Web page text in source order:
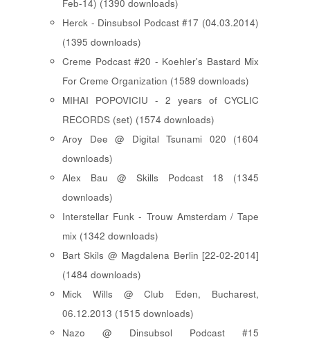
Feb-14) (1390 downloads)
Herck - Dinsubsol Podcast #17 (04.03.2014)
(1395 downloads)
Creme Podcast #20 - Koehler's Bastard Mix
For Creme Organization (1589 downloads)
MIHAI POPOVICIU - 2 years of CYCLIC
RECORDS (set) (1574 downloads)
Aroy Dee @ Digital Tsunami 020 (1604
downloads)
Alex Bau @ Skills Podcast 18 (1345
downloads)
Interstellar Funk - Trouw Amsterdam / Tape
mix (1342 downloads)
Bart Skils @ Magdalena Berlin [22-02-2014]
(1484 downloads)
Mick Wills @ Club Eden, Bucharest,
06.12.2013 (1515 downloads)
Nazo @ Dinsubsol Podcast #15